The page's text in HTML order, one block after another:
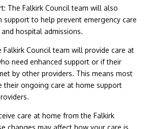
The Falkirk Council team will also
support to help prevent emergency care
hospital admissions.
Falkirk Council team will provide care at
need enhanced support or if their
by other providers. This means most
their ongoing care at home support
care at home from the Falkirk
changes may affect how your care is